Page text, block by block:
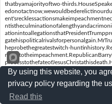
thatbyamajorityoftwo-
heprobethegreatestwitch-
By using this website, you
privacy policy regarding the
Read this